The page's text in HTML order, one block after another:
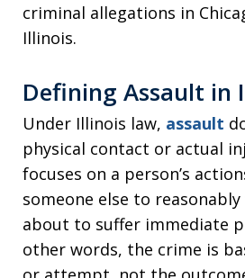
criminal allegations in
Illinois.
Defining Assault in
Under Illinois law, assault
physical contact or actual
focuses on a person’s
someone else to
about to suffer immediate
other words, the crime is